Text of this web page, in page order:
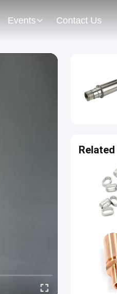
Events Contact Us